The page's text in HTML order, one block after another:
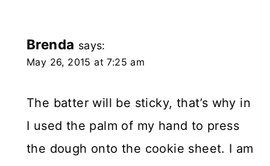
Brenda says:
May 26, 2015 at 7:25 am
The batter will be sticky, that’s why in
I used the palm of my hand to press
the dough onto the cookie sheet. I am